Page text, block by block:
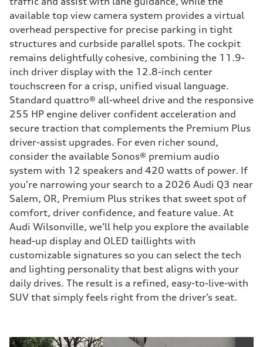
available top view camera system provides a virtual
overhead perspective for precise parking in tight
structures and curbside parallel spots. The cockpit
remains delightfully cohesive, combining the 11.9-
inch driver display with the 12.8-inch center
touchscreen for a crisp, unified visual language.
Standard quattro® all-wheel drive and the responsive
255 HP engine deliver confident acceleration and
secure traction that complements the Premium Plus
driver-assist upgrades. For even richer sound,
consider the available Sonos® premium audio
system with 12 speakers and 420 watts of power. If
you’re narrowing your search to a 2026 Audi Q3 near
Salem, OR, Premium Plus strikes that sweet spot of
comfort, driver confidence, and feature value. At
Audi Wilsonville, we’ll help you explore the available
head-up display and OLED taillights with
customizable signatures so you can select the tech
and lighting personality that best aligns with your
daily drives. The result is a refined, easy-to-live-with
SUV that simply feels right from the driver’s seat.